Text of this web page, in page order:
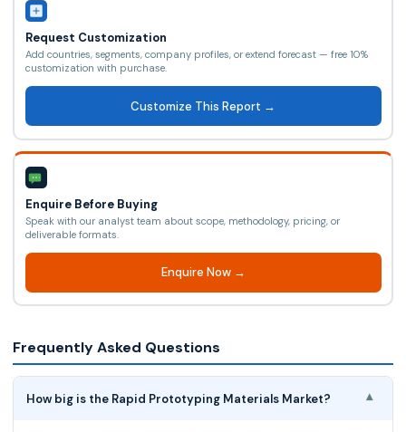
Request Customization
Add countries, segments, company profiles, or extend forecast — free 10%
customization with purchase.
Customize This Report →
Enquire Before Buying
Speak with our analyst team about scope, methodology, pricing, or
deliverable formats.
Enquire Now →
Frequently Asked Questions
How big is the Rapid Prototyping Materials Market? ▾